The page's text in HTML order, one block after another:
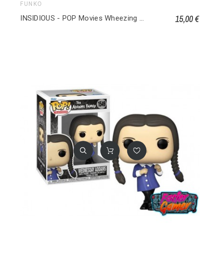
FUNKO
INSIDIOUS - POP Movies Wheezing Demon 1640 15,00 €